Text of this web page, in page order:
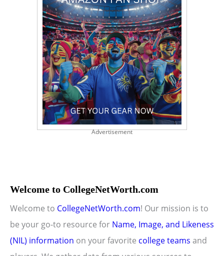
Advertisement
Welcome to CollegeNetWorth.com
Welcome to CollegeNetWorth.com! Our mission is to
be your go-to resource for Name, Image, and Likeness
(NIL) information on your favorite college teams and